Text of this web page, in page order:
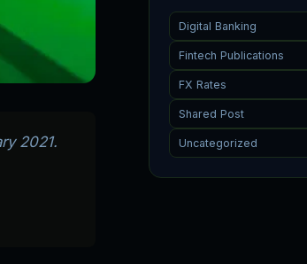
2021.
Digital Banking
Fintech Publications
FX Rates
Shared Post
Uncategorized